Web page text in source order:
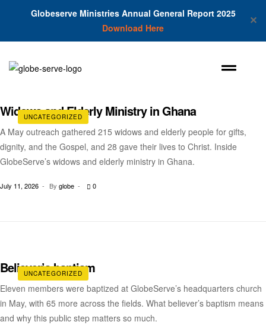
Globeserve Ministries Annual General Report 2025
Download Here
✕
UNCATEGORIZED
Widows and Elderly Ministry in Ghana
A May outreach gathered 215 widows and elderly people for gifts,
dignity, and the Gospel, and 28 gave their lives to Christ. Inside
GlobeServe’s widows and elderly ministry in Ghana.
July 11, 2026 By globe 0
UNCATEGORIZED
Believer’s baptism
Eleven members were baptized at GlobeServe’s headquarters church
in May, with 65 more across the fields. What believer’s baptism means
and why this public step matters so much.